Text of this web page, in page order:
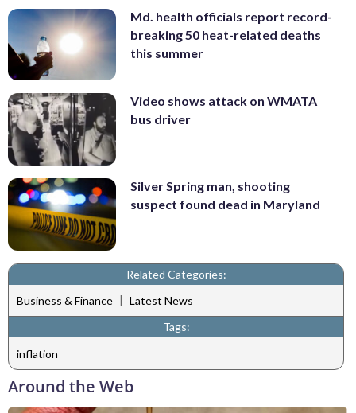
Md. health officials report record-
breaking 50 heat-related deaths
this summer
Video shows attack on WMATA
bus driver
Silver Spring man, shooting
suspect found dead in Maryland
Related Categories:
Business & Finance | Latest News
Tags:
inflation
Around the Web